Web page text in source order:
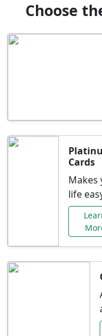
Choose
Cards
Makes
life